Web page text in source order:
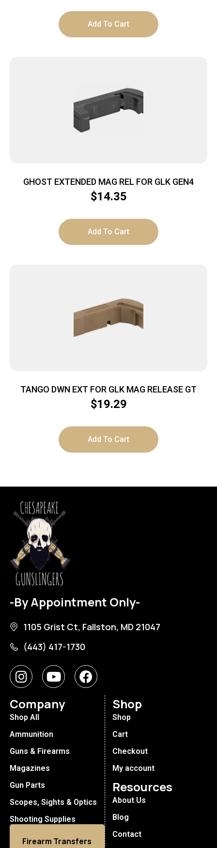
Add To Cart
GHOST EXTENDED MAG REL FOR GLK GEN4
$14.35
Add To Cart
TANGO DWN EXT FOR GLK MAG RELEASE GT
$19.29
Add To Cart
-By Appointment Only-
1105 Grist Ct, Fallston, MD 21047
(443) 417-1730
Company
Shop All
Ammunition
Guns & Firearms
Magazines
Gun Parts
Scopes, Sights & Optics
Shooting Supplies
Firearm Transfers
Shop
Shop
Cart
Checkout
My account
Resources
About Us
Blog
Contact